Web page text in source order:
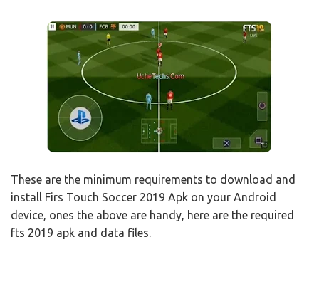
These are the minimum requirements to download and
install Firs Touch Soccer 2019 Apk on your Android
device, ones the above are handy, here are the required
fts 2019 apk and data files.